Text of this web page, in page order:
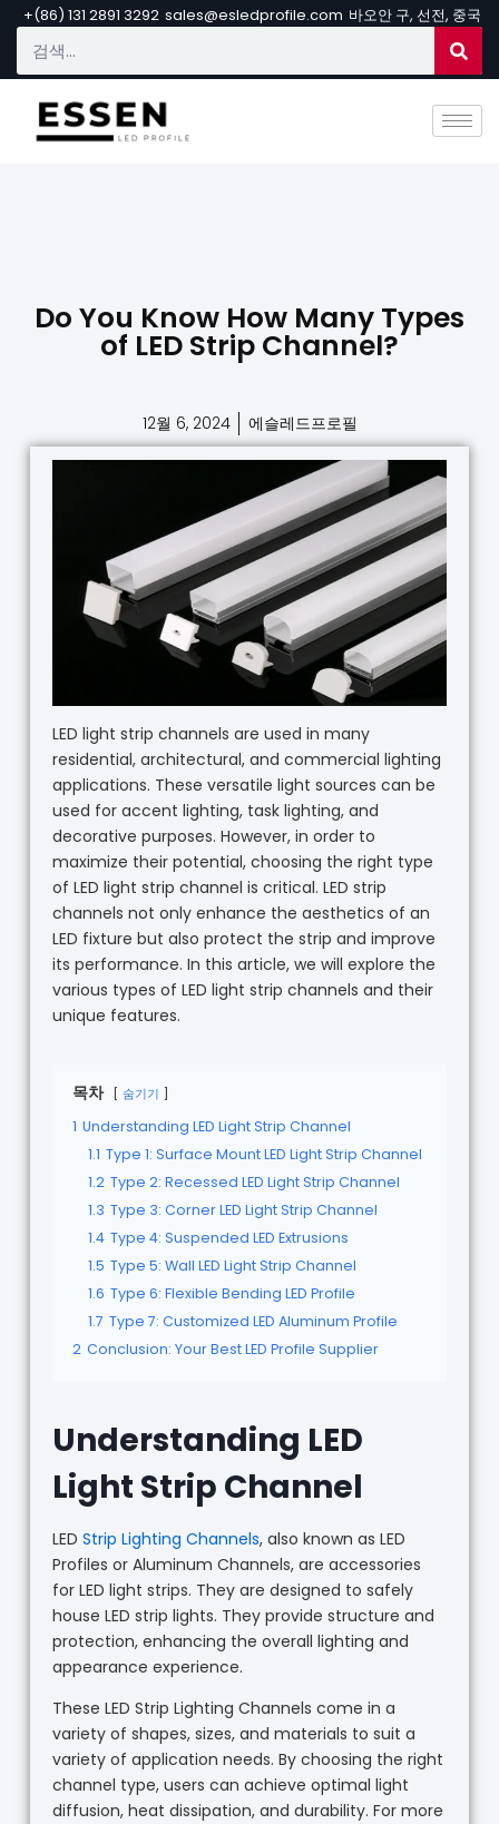
+(86) 131 2891 3292 sales@esledprofile.com 바오안 구, 선전, 중국
Do You Know How Many Types
of LED Strip Channel?
12월 6, 2024 에슬레드프로필
LED light strip channels are used in many
residential, architectural, and commercial lighting
applications. These versatile light sources can be
used for accent lighting, task lighting, and
decorative purposes. However, in order to
maximize their potential, choosing the right type
of LED light strip channel is critical. LED strip
channels not only enhance the aesthetics of an
LED fixture but also protect the strip and improve
its performance. In this article, we will explore the
various types of LED light strip channels and their
unique features.
목차 숨기기
1 Understanding LED Light Strip Channel
1.1 Type 1: Surface Mount LED Light Strip Channel
1.2 Type 2: Recessed LED Light Strip Channel
1.3 Type 3: Corner LED Light Strip Channel
1.4 Type 4: Suspended LED Extrusions
1.5 Type 5: Wall LED Light Strip Channel
1.6 Type 6: Flexible Bending LED Profile
1.7 Type 7: Customized LED Aluminum Profile
2 Conclusion: Your Best LED Profile Supplier
Understanding LED
Light Strip Channel
LED Strip Lighting Channels, also known as LED
Profiles or Aluminum Channels, are accessories
for LED light strips. They are designed to safely
house LED strip lights. They provide structure and
protection, enhancing the overall lighting and
appearance experience.
These LED Strip Lighting Channels come in a
variety of shapes, sizes, and materials to suit a
variety of application needs. By choosing the right
channel type, users can achieve optimal light
diffusion, heat dissipation, and durability. For more